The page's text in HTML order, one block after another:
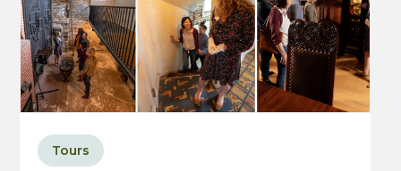
Tours